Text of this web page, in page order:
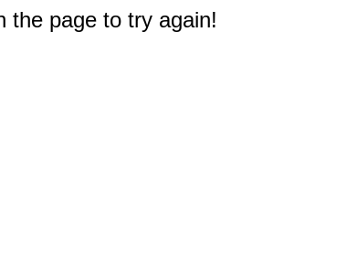
the page to try again!